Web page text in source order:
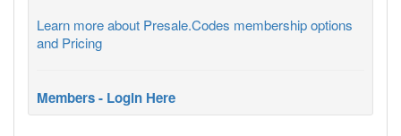
Learn more about Presale.Codes membership options
and Pricing
Members - Login Here